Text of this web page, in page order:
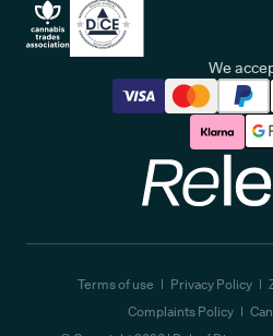
We
Terms of use Privacy Policy
Complaints Policy